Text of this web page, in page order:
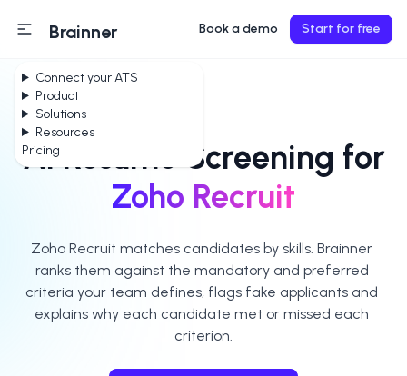
Connect your ATS
Product
Solutions
Resources
Pricing
Brainner Book a demo Start for free
AI Resume Screening for
Zoho Recruit
Zoho Recruit matches candidates by skills. Brainner
ranks them against the mandatory and preferred
criteria your team defines, flags fake applicants and
explains why each candidate met or missed each
criterion.